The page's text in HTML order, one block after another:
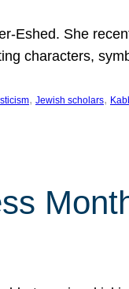
Eshed. She
characters,
, Jewish scholars,